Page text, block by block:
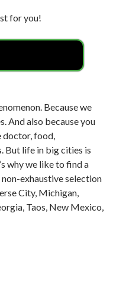
for you!
Because we
And also because you
doctor, food,
But life in big cities is
why we like to find a
exhaustive selection
City, Michigan,
Taos, New Mexico,